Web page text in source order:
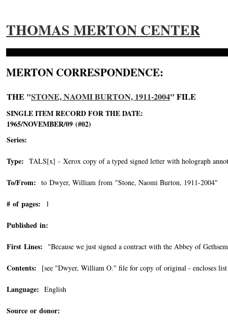
THOMAS MERTON CENTER
MERTON CORRESPONDENCE:
THE "STONE, NAOMI BURTON, 1911-2004" FILE
SINGLE ITEM RECORD FOR THE DATE:
1965/NOVEMBER/09 (#02)
Series:
Type: TALS[x] - Xerox copy of a typed signed letter with holograph
To/From: to Dwyer, William from "Stone, Naomi Burton, 1911-2004"
# of pages: 1
Published in:
First Lines: "Because we just signed a contract with the Abbey of
Contents: [see "Dwyer, William O." file for copy of original - encloses
Language: English
Source or donor: